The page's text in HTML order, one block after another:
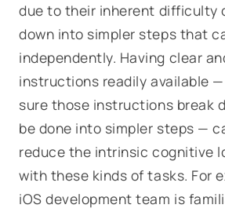
due to their inherent difficulty
down into simpler steps that
independently. Having clear
instructions readily available
sure those instructions break
be done into simpler steps —
reduce the intrinsic cognitive
with these kinds of tasks. For
iOS development team is